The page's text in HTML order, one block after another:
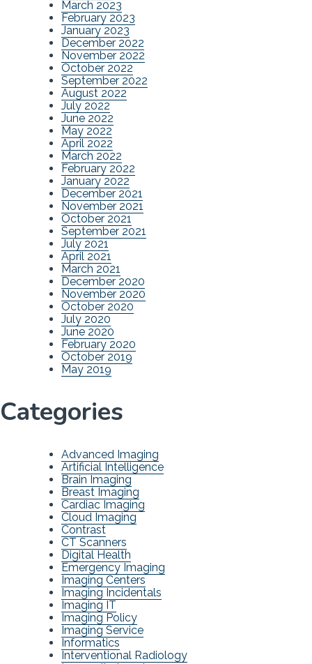
March 2023
February 2023
January 2023
December 2022
November 2022
October 2022
September 2022
August 2022
July 2022
June 2022
May 2022
April 2022
March 2022
February 2022
January 2022
December 2021
November 2021
October 2021
September 2021
July 2021
April 2021
March 2021
December 2020
November 2020
October 2020
July 2020
June 2020
February 2020
October 2019
May 2019
Categories
Advanced Imaging
Artificial Intelligence
Brain Imaging
Breast Imaging
Cardiac Imaging
Cloud Imaging
Contrast
CT Scanners
Digital Health
Emergency Imaging
Imaging Centers
Imaging Incidentals
Imaging IT
Imaging Policy
Imaging Service
Informatics
Interventional Radiology